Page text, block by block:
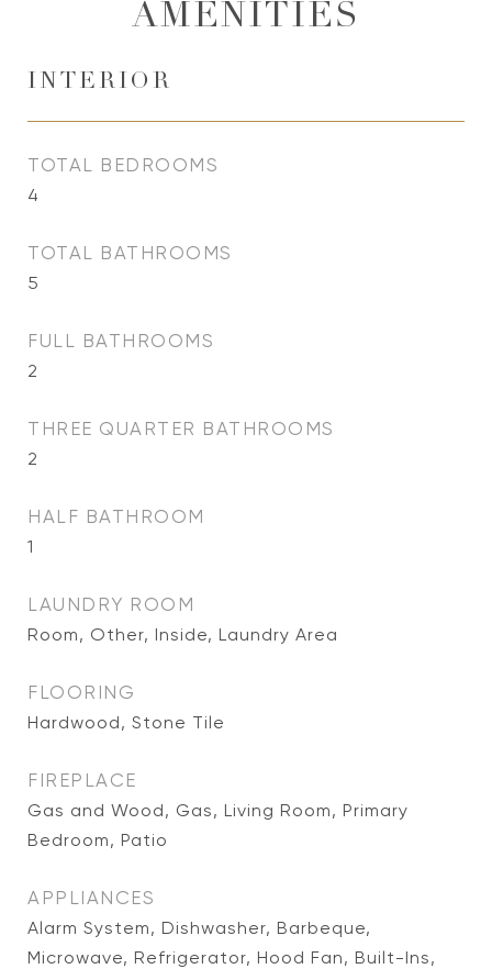
AMENITIES
INTERIOR
TOTAL BEDROOMS
4
TOTAL BATHROOMS
5
FULL BATHROOMS
2
THREE QUARTER BATHROOMS
2
HALF BATHROOM
1
LAUNDRY ROOM
Room, Other, Inside, Laundry Area
FLOORING
Hardwood, Stone Tile
FIREPLACE
Gas and Wood, Gas, Living Room, Primary
Bedroom, Patio
APPLIANCES
Alarm System, Dishwasher, Barbeque,
Microwave, Refrigerator, Hood Fan, Built-Ins,